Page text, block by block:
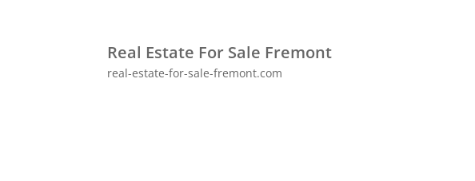
Real Estate For Sale Fremont
real-estate-for-sale-fremont.com